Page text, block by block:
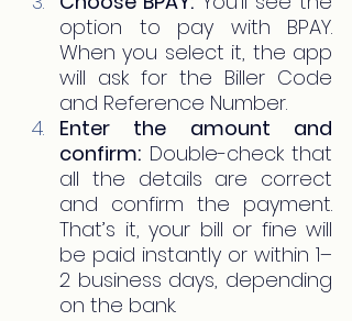
option to pay with BPAY.
When you select it, the app
will ask for the Biller Code
and Reference Number.
Enter the amount and
confirm: Double-check that
all the details are correct
and confirm the payment.
That’s it, your bill or fine will
be paid instantly or within 1–
2 business days, depending
on the bank.